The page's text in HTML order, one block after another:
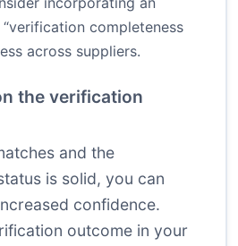
“verification completeness
across suppliers.
the verification
and the
is solid, you can
confidence.
outcome in your